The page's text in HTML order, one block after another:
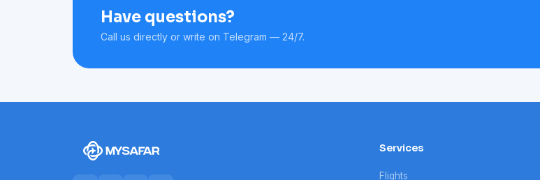
Have questions?
Call us directly or write on Telegram — 24/7.
Services
Flights